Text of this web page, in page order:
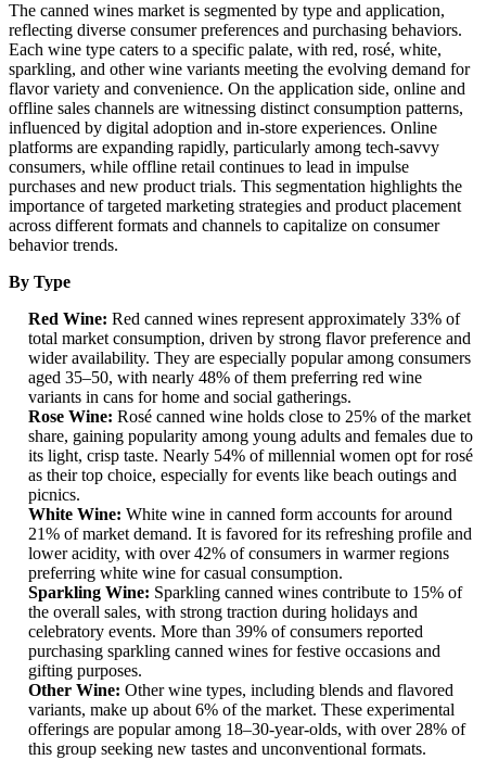
The canned wines market is segmented by type and application,
reflecting diverse consumer preferences and purchasing behaviors.
Each wine type caters to a specific palate, with red, rosé, white,
sparkling, and other wine variants meeting the evolving demand for
flavor variety and convenience. On the application side, online and
offline sales channels are witnessing distinct consumption patterns,
influenced by digital adoption and in-store experiences. Online
platforms are expanding rapidly, particularly among tech-savvy
consumers, while offline retail continues to lead in impulse
purchases and new product trials. This segmentation highlights the
importance of targeted marketing strategies and product placement
across different formats and channels to capitalize on consumer
behavior trends.
By Type
Red Wine: Red canned wines represent approximately 33% of
total market consumption, driven by strong flavor preference and
wider availability. They are especially popular among consumers
aged 35–50, with nearly 48% of them preferring red wine
variants in cans for home and social gatherings.
Rose Wine: Rosé canned wine holds close to 25% of the market
share, gaining popularity among young adults and females due to
its light, crisp taste. Nearly 54% of millennial women opt for rosé
as their top choice, especially for events like beach outings and
picnics.
White Wine: White wine in canned form accounts for around
21% of market demand. It is favored for its refreshing profile and
lower acidity, with over 42% of consumers in warmer regions
preferring white wine for casual consumption.
Sparkling Wine: Sparkling canned wines contribute to 15% of
the overall sales, with strong traction during holidays and
celebratory events. More than 39% of consumers reported
purchasing sparkling canned wines for festive occasions and
gifting purposes.
Other Wine: Other wine types, including blends and flavored
variants, make up about 6% of the market. These experimental
offerings are popular among 18–30-year-olds, with over 28% of
this group seeking new tastes and unconventional formats.